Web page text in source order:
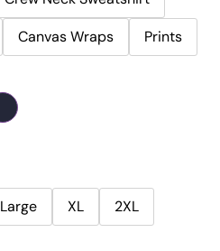
Canvas Wraps Prints
Large XL
2XL